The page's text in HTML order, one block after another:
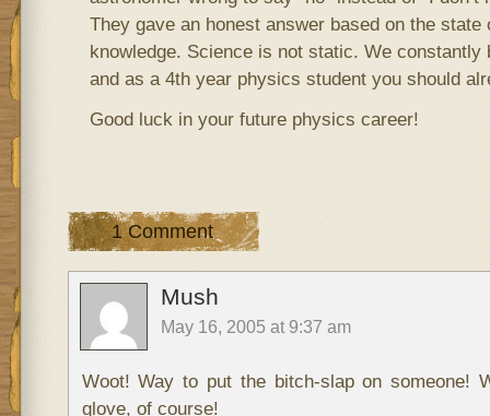
They gave an honest answer based on the
knowledge. Science is not static. We constantly
and as a 4th year physics student you should
Good luck in your future physics career!
1 Comment
Mush
May 16, 2005 at 9:37 am
Woot! Way to put the bitch-slap on someone!
glove, of course!